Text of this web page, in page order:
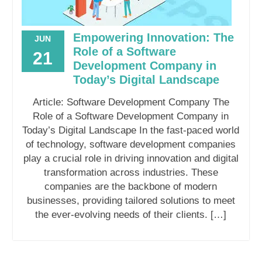
JUN
21
Empowering Innovation: The
Role of a Software
Development Company in
Today’s Digital Landscape
Article: Software Development Company The
Role of a Software Development Company in
Today’s Digital Landscape In the fast-paced world
of technology, software development companies
play a crucial role in driving innovation and digital
transformation across industries. These
companies are the backbone of modern
businesses, providing tailored solutions to meet
the ever-evolving needs of their clients. […]